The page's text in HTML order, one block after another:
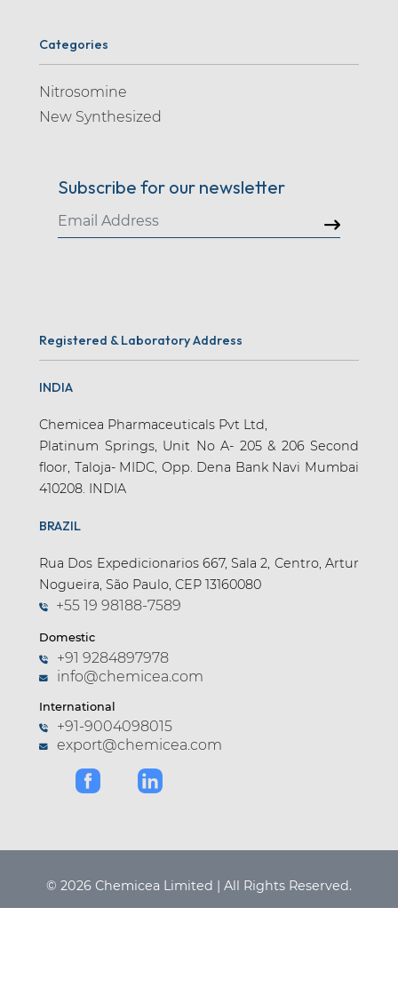
Categories
Nitrosomine
New Synthesized
Subscribe for our newsletter
Registered & Laboratory Address
INDIA
Chemicea Pharmaceuticals Pvt Ltd,
Platinum Springs, Unit No A- 205 & 206 Second
floor, Taloja- MIDC, Opp. Dena Bank Navi Mumbai
410208. INDIA
BRAZIL
Rua Dos Expedicionarios 667, Sala 2, Centro, Artur
Nogueira, São Paulo, CEP 13160080
+55 19 98188-7589
Domestic
+91 9284897978
info@chemicea.com
International
+91-9004098015
export@chemicea.com
© 2026 Chemicea Limited | All Rights Reserved.